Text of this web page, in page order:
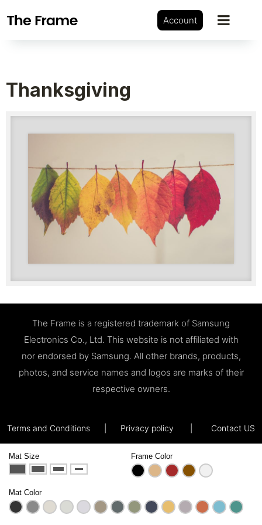
Account
Thanksgiving
The Frame is a registered trademark of Samsung
Electronics Co., Ltd. This website is not affiliated with
nor endorsed by Samsung. All other brands, products,
photos, and service names and logos are marks of their
respective owners.
Terms and Conditions Privacy policy Contact US
Mat Size Frame Color
Mat Color